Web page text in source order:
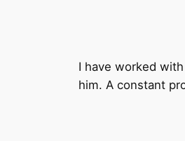
I have worked
him. A constant